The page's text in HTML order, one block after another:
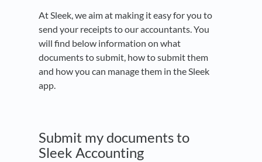
At Sleek, we aim at making it easy for you to
send your receipts to our accountants. You
will find below information on what
documents to submit, how to submit them
and how you can manage them in the Sleek
app.
Submit my documents to
Sleek Accounting